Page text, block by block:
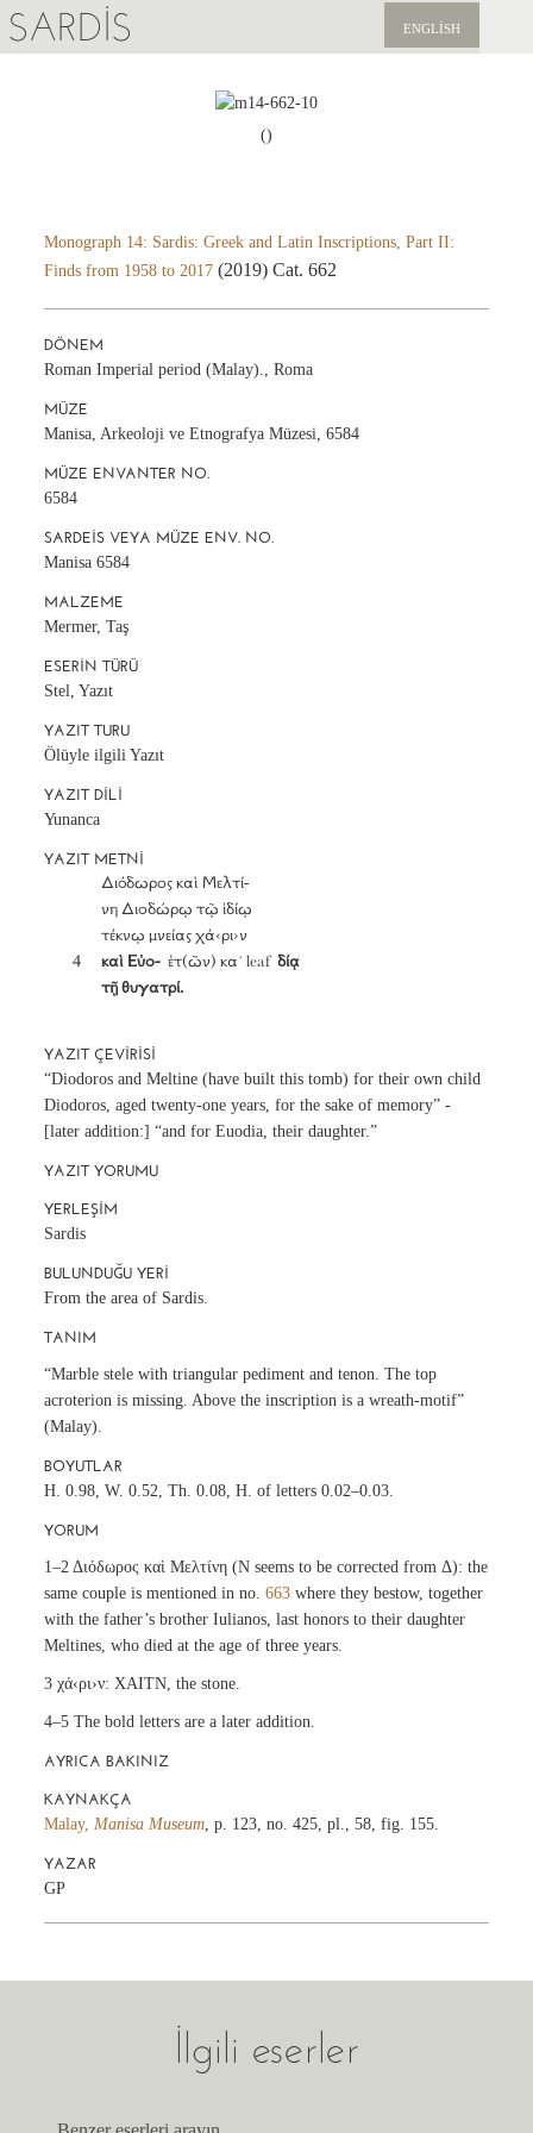
SARDIS ENGLISH
BIZI DESTEKLEYIN
()
Monograph 14: Sardis: Greek and Latin Inscriptions, Part II:
Finds from 1958 to 2017 (2019) Cat. 662
DÖNEM
Roman Imperial period (Malay)., Roma
MÜZE
Manisa, Arkeoloji ve Etnografya Müzesi, 6584
MÜZE ENVANTER NO.
6584
SARDEIS VEYA MÜZE ENV. NO.
Manisa 6584
MALZEME
Mermer, Taş
ESERIN TÜRÜ
Stel, Yazıt
YAZIT TURU
Ölüyle ilgili Yazıt
YAZIT DILI
Yunanca
YAZIT METNI
		Διόδωρος καὶ Μελτί-
		νη Διοδώρῳ τῷ ἰδίῳ
		τέκνῳ μνείας χά‹ρι›ν
	4
καὶ Εὐο-
  ἐτ(ῶν) κα´ leaf
δίᾳ
		τῇ θυγατρί.
YAZIT ÇEVIRISI
“Diodoros and Meltine (have built this tomb) for their own child
Diodoros, aged twenty-one years, for the sake of memory” -
[later addition:] “and for Euodia, their daughter.”
YAZIT YORUMU
YERLEŞIM
Sardis
BULUNDUĞU YERI
From the area of Sardis.
TANIM
“Marble stele with triangular pediment and tenon. The top
acroterion is missing. Above the inscription is a wreath-motif”
(Malay).
BOYUTLAR
H. 0.98, W. 0.52, Th. 0.08, H. of letters 0.02–0.03.
YORUM
1–2 Διόδωρος καὶ Μελτίνη (N seems to be corrected from Δ): the
same couple is mentioned in no.663 where they bestow, together
with the father’s brother Iulianos, last honors to their daughter
Meltines, who died at the age of three years.
3 χά‹ρι›ν: XAITN, the stone.
4–5 The bold letters are a later addition.
AYRICA BAKINIZ
KAYNAKÇA
Malay, Manisa Museum , p. 123, no. 425, pl., 58, fig. 155.
YAZAR
GP
İlgili eserler